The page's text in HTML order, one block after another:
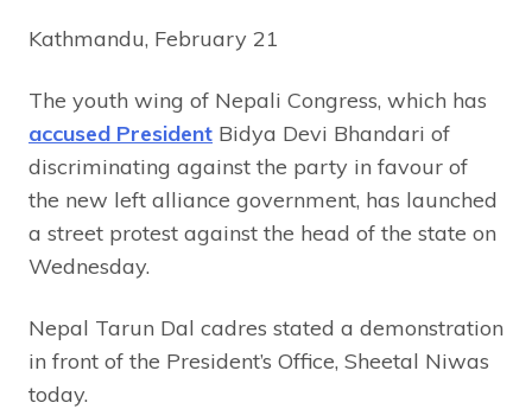
Kathmandu, February 21
The youth wing of Nepali Congress, which has
accused President Bidya Devi Bhandari of
discriminating against the party in favour of
the new left alliance government, has launched
a street protest against the head of the state on
Wednesday.
Nepal Tarun Dal cadres stated a demonstration
in front of the President’s Office, Sheetal Niwas
today.